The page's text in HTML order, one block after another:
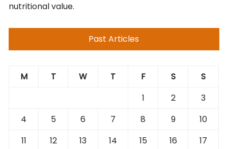
nutritional value.
Past Articles
M T W T F S
S
1
2
3
4
5 6 7 8 9
10
11
12 13 14 15 16 17